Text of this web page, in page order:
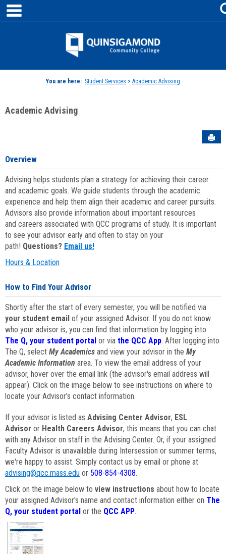
Skip
content
Jenzabar
You are here: Student Services > Academic Advising
Academic Advising
Overview
Advising helps students plan a strategy for achieving their career
and academic goals. We guide students through the academic
experience and help them align their academic and career pursuits.
Advisors also provide information about important resources
and careers associated with QCC programs of study. It is important
to see your advisor early and often to stay on your
path! Questions? Email us!
Hours & Location
How to Find Your Advisor
Shortly after the start of every semester, you will be notified via
your student email of your assigned Advisor. If you do not know
who your advisor is, you can find that information by logging into
The Q, your student portal or via the QCC App. After logging into
The Q, select My Academics and view your advisor in the My
Academic Information area. To view the email address of your
advisor, hover over the email link (the advisor's email address will
appear). Click on the image below to see instructions on where to
locate your Advisor's contact information.
If your advisor is listed as Advising Center Advisor, ESL
Advisor or Health Careers Advisor, this means that you can chat
with any Advisor on staff in the Advising Center. Or, if your assigned
Faculty Advisor is unavailable during Intersession or summer terms,
we're happy to assist. Simply contact us by email or phone at
advising@qcc.mass.edu or 508-854-4308.
Click on the image below to view instructions about how to locate
your assigned Advisor's name and contact information either on The
Q, your student portal or the QCC APP.